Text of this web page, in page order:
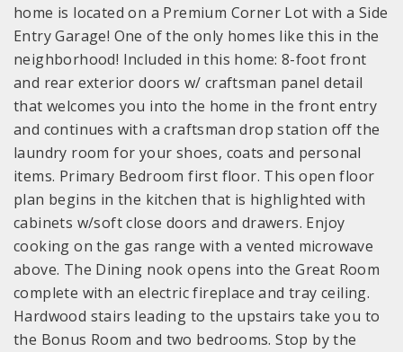
home is located on a Premium Corner Lot with a Side
Entry Garage! One of the only homes like this in the
neighborhood! Included in this home: 8-foot front
and rear exterior doors w/ craftsman panel detail
that welcomes you into the home in the front entry
and continues with a craftsman drop station off the
laundry room for your shoes, coats and personal
items. Primary Bedroom first floor. This open floor
plan begins in the kitchen that is highlighted with
cabinets w/soft close doors and drawers. Enjoy
cooking on the gas range with a vented microwave
above. The Dining nook opens into the Great Room
complete with an electric fireplace and tray ceiling.
Hardwood stairs leading to the upstairs take you to
the Bonus Room and two bedrooms. Stop by the